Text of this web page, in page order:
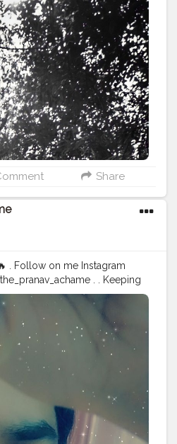
#Lifestyle#Model
#
#Blogger#Creatorshalabl
#Creator#Love
#Fashi
Share
. Follow on me Instagram
. . Keeping
#pose #pic #Fans #Hero
#AuragabadFashion
#instagram
#like4likes
#styleblogger
#instaposes
#Fans
#famousmedia